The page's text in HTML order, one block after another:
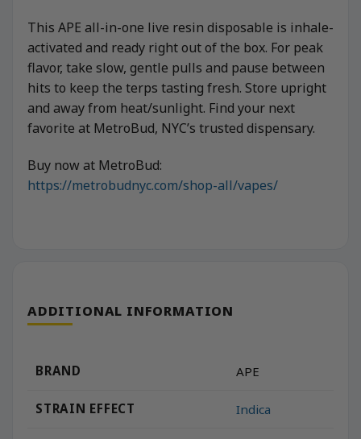
This APE all-in-one live resin disposable is inhale-
activated and ready right out of the box. For peak
flavor, take slow, gentle pulls and pause between
hits to keep the terps tasting fresh. Store upright
and away from heat/sunlight. Find your next
favorite at MetroBud, NYC’s trusted dispensary.
Buy now at MetroBud:
https://metrobudnyc.com/shop-all/vapes/
ADDITIONAL INFORMATION
BRAND APE
STRAIN EFFECT Indica